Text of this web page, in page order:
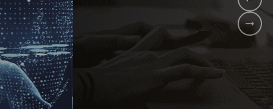
Business
GET STARTED NOW